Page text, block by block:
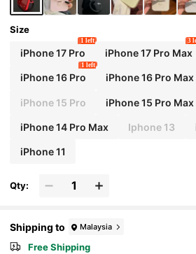
Size
iPhone 17 Pro
1 left
iPhone 17 Pro Max
3
iPhone 16 Pro
1 left
iPhone 16 Pro Max
iPhone 15 Pro iPhone 15 Pro Max
iPhone 14 Pro Max Iphone 13
iPhone 11
Qty:
Shipping to Malaysia
Free Shipping